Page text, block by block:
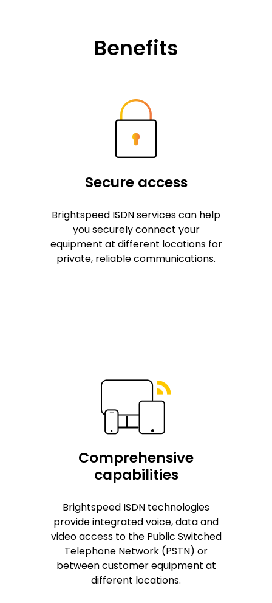
Benefits
Secure access
Brightspeed ISDN services can help
you securely connect your
equipment at different locations for
private, reliable communications.
Comprehensive
capabilities
Brightspeed ISDN technologies
provide integrated voice, data and
video access to the Public Switched
Telephone Network (PSTN) or
between customer equipment at
different locations.